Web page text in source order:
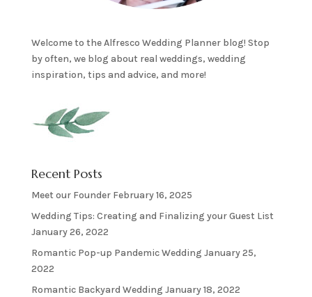
Welcome to the Alfresco Wedding Planner blog! Stop
by often, we blog about real weddings, wedding
inspiration, tips and advice, and more!
Recent Posts
Meet our Founder February 16, 2025
Wedding Tips: Creating and Finalizing your Guest List
January 26, 2022
Romantic Pop-up Pandemic Wedding January 25,
2022
Romantic Backyard Wedding January 18, 2022